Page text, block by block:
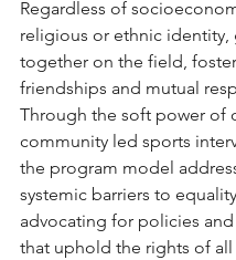
Regardless of
religious or ethnic identity,
together on the field,
friendships and mutual
Through the soft power of
community led sports
the program model
systemic barriers to
advocating for policies
that uphold the rights of all